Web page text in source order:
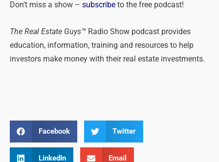
Don’t miss a show – subscribe to the free podcast!
The Real Estate Guys™ Radio Show podcast provides
education, information, training and resources to help
investors make money with their real estate investments.
Facebook Twitter
LinkedIn Email